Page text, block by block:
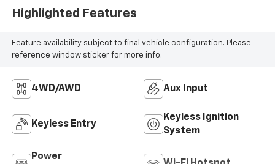
Highlighted Features
Feature availability subject to final vehicle configuration. Please
reference window sticker for more info.
4WD/AWD Aux Input
Keyless Entry
Keyless Ignition
System
Power